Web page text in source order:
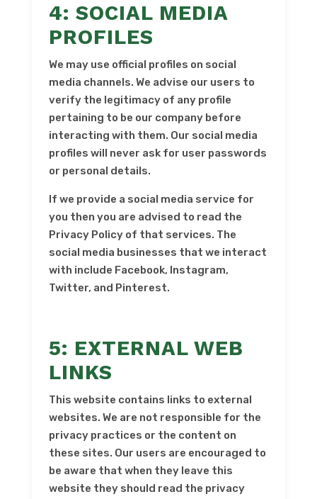
4: SOCIAL MEDIA
PROFILES
We may use official profiles on social
media channels. We advise our users to
verify the legitimacy of any profile
pertaining to be our company before
interacting with them. Our social media
profiles will never ask for user passwords
or personal details.
If we provide a social media service for
you then you are advised to read the
Privacy Policy of that services. The
social media businesses that we interact
with include Facebook, Instagram,
Twitter, and Pinterest.
5: EXTERNAL WEB
LINKS
This website contains links to external
websites. We are not responsible for the
privacy practices or the content on
these sites. Our users are encouraged to
be aware that when they leave this
website they should read the privacy